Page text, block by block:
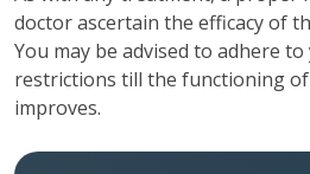
doctor ascertain the efficacy of
You may be advised to adhere
restrictions till the functioning
improves.